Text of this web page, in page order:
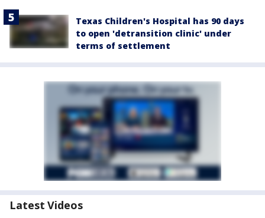
Texas Children's Hospital has 90 days
to open 'detransition clinic' under
terms of settlement
Latest Videos